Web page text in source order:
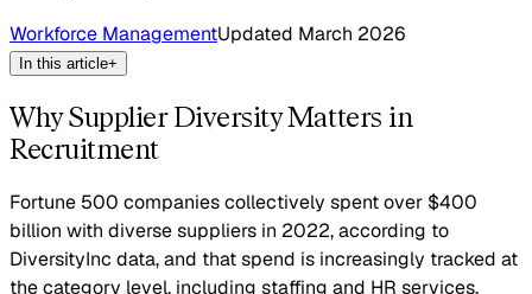
Workforce ManagementUpdated March 2026
In this article+
Why Supplier Diversity Matters in
Recruitment
Fortune 500 companies collectively spent over $400
billion with diverse suppliers in 2022, according to
DiversityInc data, and that spend is increasingly tracked at
the category level, including staffing and HR services.